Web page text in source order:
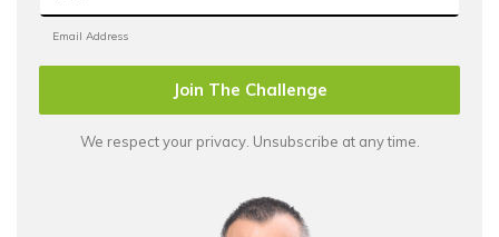
Join The Challenge
We respect your privacy. Unsubscribe at any time.